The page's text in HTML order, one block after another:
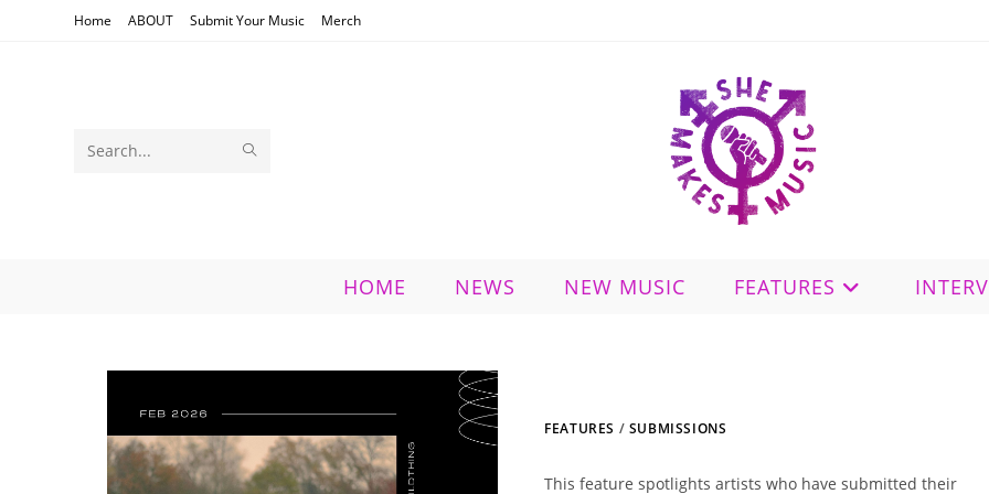
Home ABOUT Submit Your Music Merch
Search
HOME NEWS NEW MUSIC FEATURES
FEATURES / SUBMISSIONS
This feature spotlights artists who have submitted their